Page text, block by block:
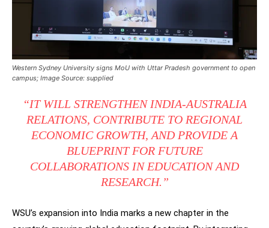
Western Sydney University signs MoU with Uttar Pradesh government to open
campus; Image Source: supplied
“IT WILL STRENGTHEN INDIA-AUSTRALIA
RELATIONS, CONTRIBUTE TO REGIONAL
ECONOMIC GROWTH, AND PROVIDE A
BLUEPRINT FOR FUTURE
COLLABORATIONS IN EDUCATION AND
RESEARCH.”
WSU’s expansion into India marks a new chapter in the